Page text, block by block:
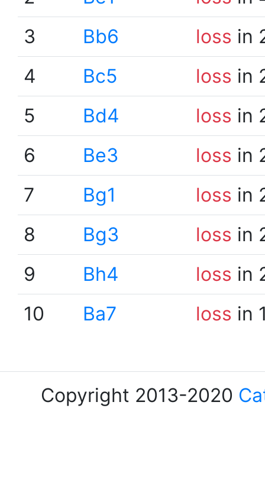
3
Bb6 loss in
4
Bc5 loss in
5
Bd4 loss in
6
Be3 loss in
7
Bg1 loss in
8
Bg3 loss in
9
Bh4 loss in
10
Ba7 loss in
Copyright 2013-2020